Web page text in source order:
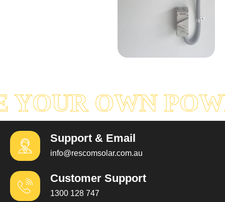
OWN
Support & Email
info@rescomsolar.com.au
Customer Support
1300 128 747